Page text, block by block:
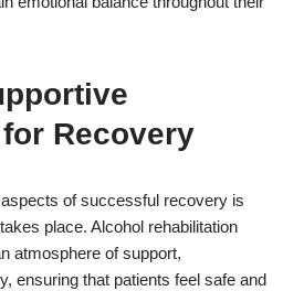
Recovery
of successful recovery is
place. Alcohol rehabilitation
atmosphere of support,
ensuring that patients feel safe and